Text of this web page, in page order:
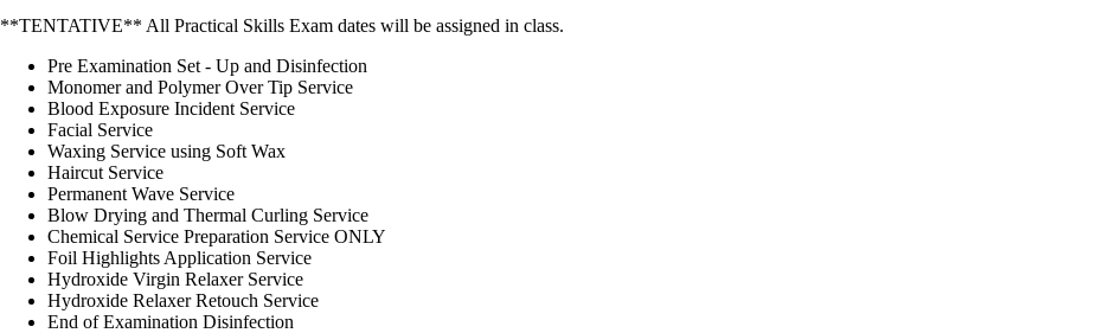
**TENTATIVE** All Practical Skills Exam dates will be assigned in class.
Pre Examination Set - Up and Disinfection
Monomer and Polymer Over Tip Service
Blood Exposure Incident Service
Facial Service
Waxing Service using Soft Wax
Haircut Service
Permanent Wave Service
Blow Drying and Thermal Curling Service
Chemical Service Preparation Service ONLY
Foil Highlights Application Service
Hydroxide Virgin Relaxer Service
Hydroxide Relaxer Retouch Service
End of Examination Disinfection